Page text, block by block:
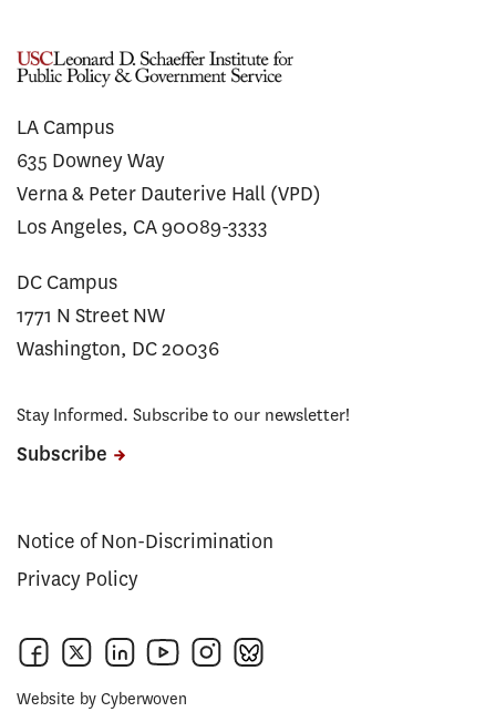
LA Campus
635 Downey Way
Verna & Peter Dauterive Hall (VPD)
Los Angeles, CA 90089-3333
DC Campus
1771 N Street NW
Washington, DC 20036
Stay Informed. Subscribe to our newsletter!
Subscribe
Notice of Non-Discrimination
Privacy Policy
Website by Cyberwoven